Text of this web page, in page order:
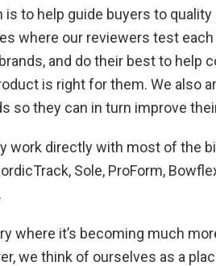
is to help guide buyers to
where our reviewers test
and do their best to help
is right for them. We also
so they can in turn improve
work directly with most of the
Sole, ProForm,
where it’s becoming much
we think of ourselves as a